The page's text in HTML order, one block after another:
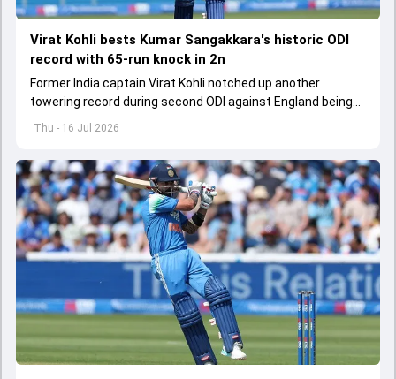
Thu - 16 Jul 2026
Virat Kohli bests Kumar Sangakkara's historic ODI
record with 65-run knock in 2n
Former India captain Virat Kohli notched up another
towering record during second ODI against England being
played in Cardiff